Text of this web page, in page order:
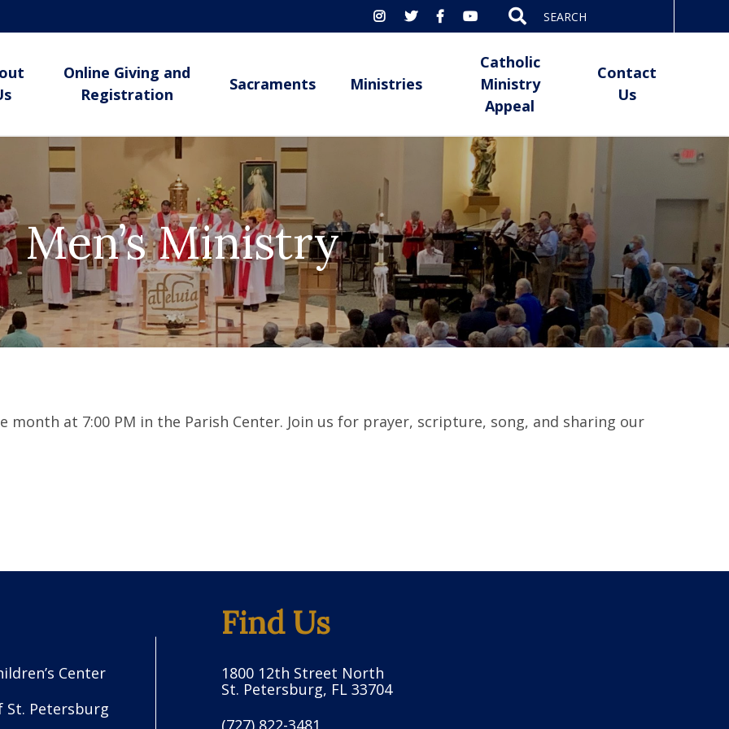
for:
Online Giving and
Registration
Sacraments Ministries
Catholic
Ministry
Appeal
Contact
Us
Men’s Ministry
month at 7:00 PM in the Parish Center. Join us for prayer, scripture, song, and sharing our
Center
St. Petersburg
Find Us
1800 12th Street North
St. Petersburg, FL 33704
(727) 822-3481